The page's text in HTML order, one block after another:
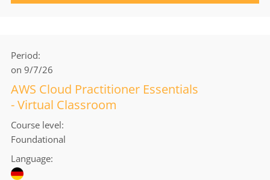
Period
on 9/7/26
AWS Cloud Practitioner Essentials
- Virtual Classroom
Course level
Foundational
Language